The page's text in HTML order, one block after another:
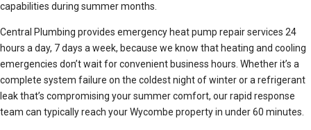
capabilities during summer months.
Central Plumbing provides emergency heat pump repair services 24
hours a day, 7 days a week, because we know that heating and cooling
emergencies don’t wait for convenient business hours. Whether it’s a
complete system failure on the coldest night of winter or a refrigerant
leak that’s compromising your summer comfort, our rapid response
team can typically reach your Wycombe property in under 60 minutes.